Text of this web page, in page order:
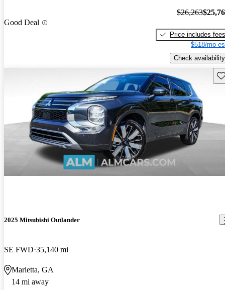
Good Deal
$26,263
Price includes fees
$518/mo
Check availability
2025 Mitsubishi Outlander
SE FWD 35,140 mi
Marietta, GA
14 mi away